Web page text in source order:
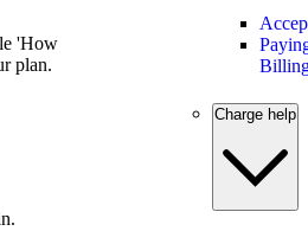
'How
plan.
Charge help